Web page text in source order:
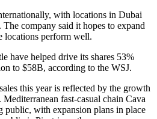
, with locations in Dubai
company said it hopes to expand
locations perform well.
have helped drive its shares 53%
to $58B, according to the WSJ.
this yearis reflected by the growth
fast-casual chain Cava
public, with expansion plans in place